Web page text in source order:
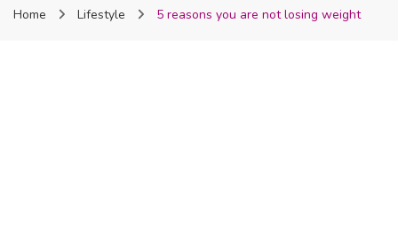
Nigeria
Home Lifestyle 5 reasons you are not losing weight